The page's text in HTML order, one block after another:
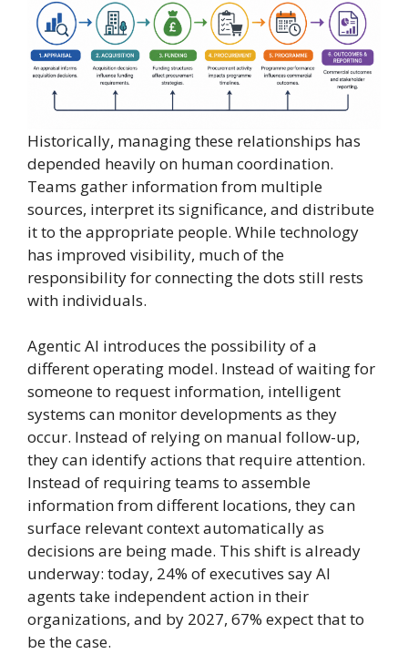
Historically, managing these relationships has
depended heavily on human coordination.
Teams gather information from multiple
sources, interpret its significance, and distribute
it to the appropriate people. While technology
has improved visibility, much of the
responsibility for connecting the dots still rests
with individuals.
Agentic AI introduces the possibility of a
different operating model. Instead of waiting for
someone to request information, intelligent
systems can monitor developments as they
occur. Instead of relying on manual follow-up,
they can identify actions that require attention.
Instead of requiring teams to assemble
information from different locations, they can
surface relevant context automatically as
decisions are being made. This shift is already
underway: today, 24% of executives say AI
agents take independent action in their
organizations, and by 2027, 67% expect that to
be the case.